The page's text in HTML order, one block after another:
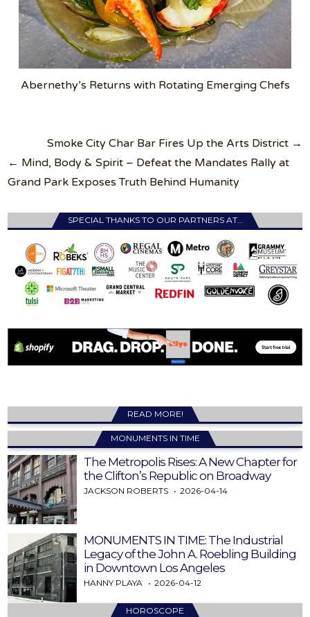
Abernethy’s Returns with Rotating Emerging Chefs
navigation
Smoke City Char Bar Fires Up the Arts District →
← Mind, Body & Spirit – Defeat the Mandates Rally at
Grand Park Exposes Truth Behind Humanity
SPECIAL THANKS TO OUR PARTNERS AT…
READ MORE!
MONUMENTS IN TIME
The Metropolis Rises: A New Chapter for
the Clifton’s Republic on Broadway
JACKSON ROBERTS 2026-04-14
MONUMENTS IN TIME: The Industrial
Legacy of the John A. Roebling Building
in Downtown Los Angeles
HANNY PLAYA 2026-04-12
HOROSCOPE